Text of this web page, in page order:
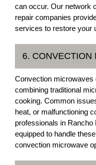
can occur. Our network
repair companies
services to restore your
6. CONVECTION
Convection microwaves
combining traditional
cooking. Common
heat, or malfunctioning
professionals in Rancho
equipped to handle
convection microwave